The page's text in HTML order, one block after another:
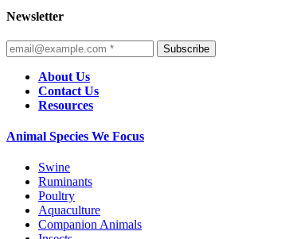
Newsletter
Subscribe
About Us
Contact Us
Resources
Animal Species We Focus
Swine
Ruminants
Poultry
Aquaculture
Companion Animals